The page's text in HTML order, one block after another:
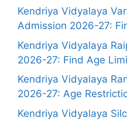
Kendriya Vidyalaya
Admission 2026-27:
Kendriya Vidyalaya
2026-27: Find Age
Kendriya Vidyalaya
2026-27: Age
Kendriya Vidyalaya